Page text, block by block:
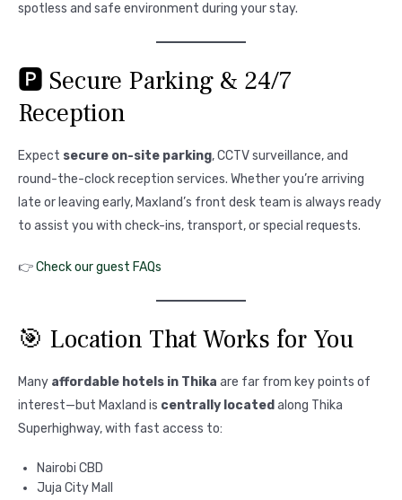
spotless and safe environment during your stay.
🅿️ Secure Parking & 24/7
Reception
Expect secure on-site parking, CCTV surveillance, and
round-the-clock reception services. Whether you’re arriving
late or leaving early, Maxland’s front desk team is always ready
to assist you with check-ins, transport, or special requests.
👉Check our guest FAQs
🎯 Location That Works for You
Many affordable hotels in Thika are far from key points of
interest—but Maxland is centrally located along Thika
Superhighway, with fast access to:
Nairobi CBD
Juja City Mall